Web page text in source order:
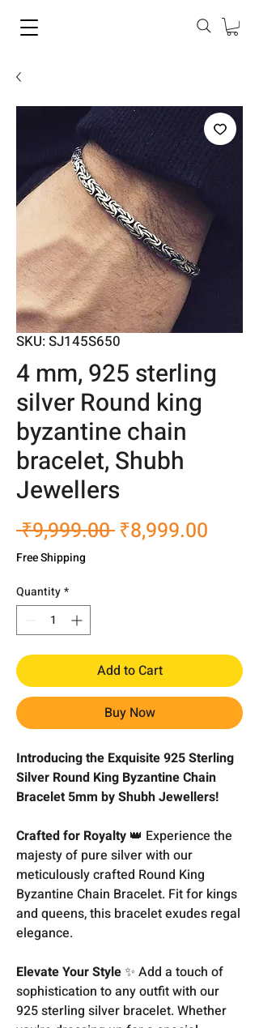
SKU: SJ145S650
4 mm, 925 sterling
silver Round king
byzantine chain
bracelet, Shubh
Jewellers
₹9,999.00 Regular
₹8,999.00
Free Shipping
Quantity*
Add to Cart
Buy Now
Introducing the Exquisite 925 Sterling
Silver Round King Byzantine Chain
Bracelet 5mm by Shubh Jewellers!
Crafted for Royalty 👑 Experience the
majesty of pure silver with our
meticulously crafted Round King
Byzantine Chain Bracelet. Fit for kings
and queens, this bracelet exudes regal
elegance.
Elevate Your Style✨ Add a touch of
sophistication to any outfit with our
925 sterling silver bracelet. Whether